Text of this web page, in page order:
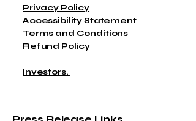
Privacy Policy
Accessibility Statement
Terms and Conditions
Refund Policy
Investors.